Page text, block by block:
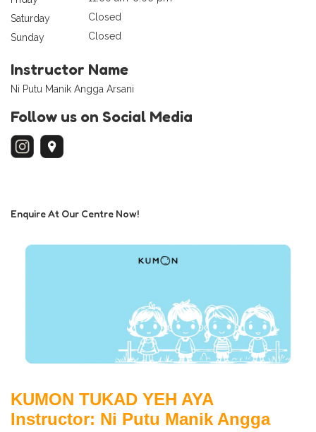
Saturday
Closed
Sunday
Closed
Instructor Name
Ni Putu Manik Angga Arsani
Follow us on Social Media
Enquire At Our Centre Now!